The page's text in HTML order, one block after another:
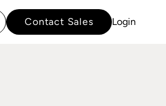
Contact Sales Login